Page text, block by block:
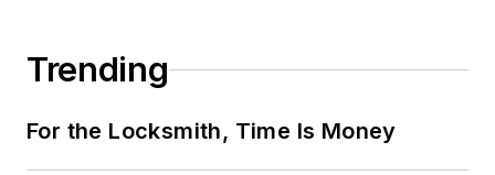
Trending
For the Locksmith, Time Is Money